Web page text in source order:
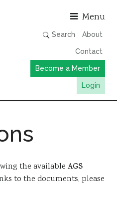
Menu
Search About
Contact
Become a Member
Login
the available AGS
to the documents, please